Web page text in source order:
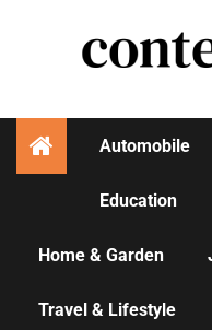
Automobile
Education
Home & Garden
Travel & Lifestyle